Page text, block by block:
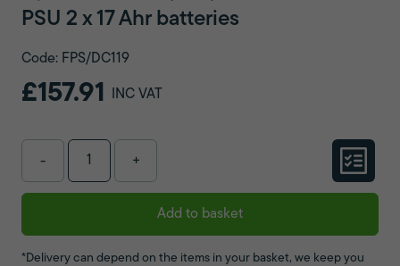
PSU 2 x 17 Ahr batteries
Code: FPS/DC119
£157.91 INC VAT
- +
Add to basket
*Delivery can depend on the items in your basket, we keep you